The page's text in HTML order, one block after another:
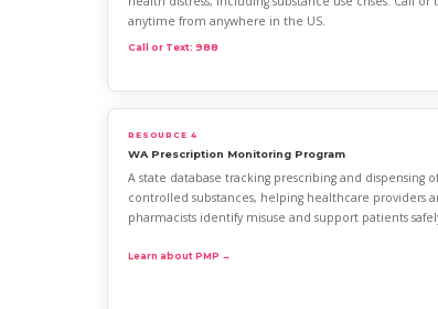
anytime from anywhere in the US.
Call or Text: 988
RESOURCE 4
WA Prescription Monitoring Program
A state database tracking prescribing and dispensing of
controlled substances, helping healthcare providers
pharmacists identify misuse and support patients
Learn about PMP →